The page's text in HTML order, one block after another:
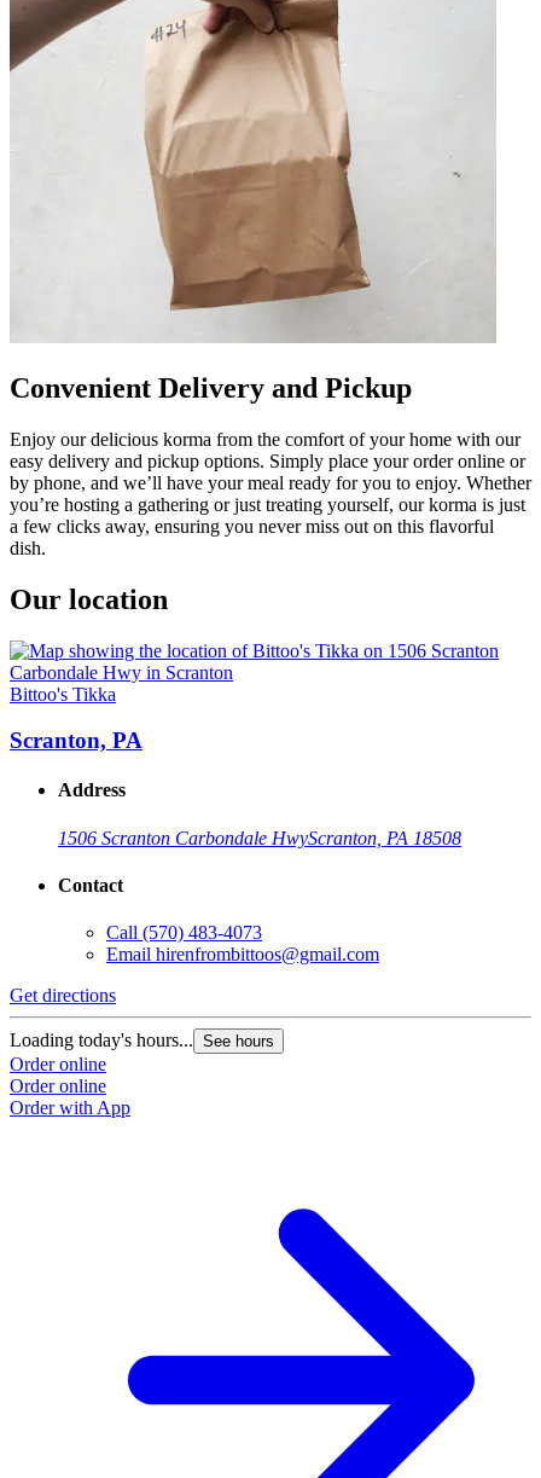
Convenient Delivery and Pickup
Enjoy our delicious korma from the comfort of your home with our
easy delivery and pickup options. Simply place your order online or
by phone, and we’ll have your meal ready for you to enjoy. Whether
you’re hosting a gathering or just treating yourself, our korma is just
a few clicks away, ensuring you never miss out on this flavorful
dish.
Our location
Bittoo's Tikka
Scranton, PA
Address
1506 Scranton Carbondale HwyScranton, PA 18508
Contact
Call (570) 483-4073
Email hirenfrombittoos@gmail.com
Get directions
Loading today's hours... See hours
Order online
Order online
Order with App